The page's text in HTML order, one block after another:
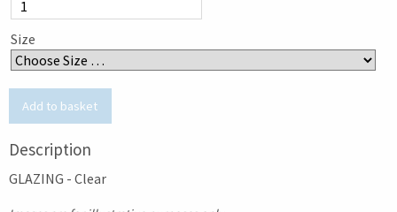
Size
Description
GLAZING - Clear